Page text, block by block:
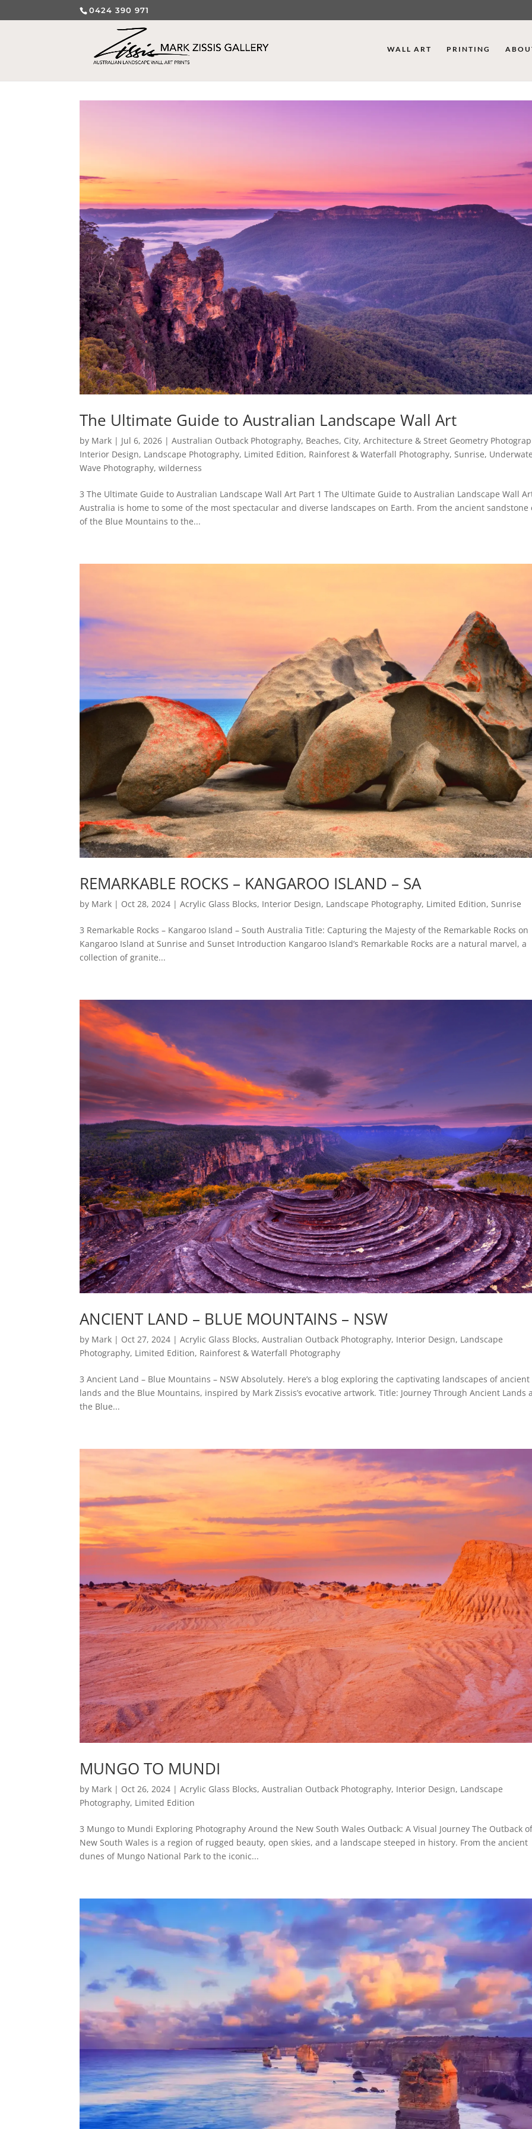
0424 390 971
WALL ART PRINTING
The Ultimate Guide to Australian Landscape Wall Art
by Mark | Jul 6, 2026 |Australian Outback Photography, Beaches, City, Architecture & Street Geometry
Interior Design, Landscape Photography, Limited Edition, Rainforest & Waterfall Photography, Sunrise,
Wave Photography,wilderness
3 The Ultimate Guide to Australian Landscape Wall Art Part 1 The Ultimate Guide to Australian Landscape Wall
Australia is home to some of the most spectacular and diverse landscapes on Earth. From the ancient sandstone
of the Blue Mountains to the...
REMARKABLE ROCKS – KANGAROO ISLAND – SA
by Mark | Oct 28, 2024 |Acrylic Glass Blocks, Interior Design, Landscape Photography, Limited Edition, Sunrise
3 Remarkable Rocks – Kangaroo Island – South Australia Title: Capturing the Majesty of the Remarkable Rocks on
Kangaroo Island at Sunrise and Sunset Introduction Kangaroo Island’s Remarkable Rocks are a natural marvel, a
collection of granite...
ANCIENT LAND – BLUE MOUNTAINS – NSW
by Mark | Oct 27, 2024 |Acrylic Glass Blocks,Australian Outback Photography, Interior Design, Landscape
Photography, Limited Edition, Rainforest & Waterfall Photography
3 Ancient Land – Blue Mountains – NSW Absolutely. Here’s a blog exploring the captivating landscapes of ancient
lands and the Blue Mountains, inspired by Mark Zissis’s evocative artwork. Title: Journey Through Ancient Lands
the Blue...
MUNGO TO MUNDI
by Mark | Oct 26, 2024 |Acrylic Glass Blocks,Australian Outback Photography, Interior Design, Landscape
Photography, Limited Edition
3 Mungo to Mundi Exploring Photography Around the New South Wales Outback: A Visual Journey The Outback
New South Wales is a region of rugged beauty, open skies, and a landscape steeped in history. From the ancient
dunes of Mungo National Park to the iconic...